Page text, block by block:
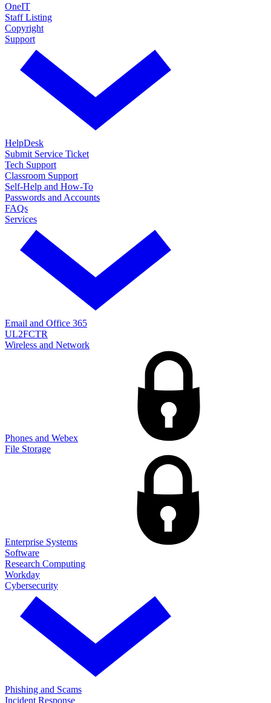
OneIT
Staff Listing
Copyright
Support
HelpDesk
Submit Service Ticket
Tech Support
Classroom Support
Self-Help and How-To
Passwords and Accounts
FAQs
Services
Email and Office 365
UL2FCTR
Wireless and Network
Phones and Webex
File Storage
Enterprise Systems
Software
Research Computing
Workday
Cybersecurity
Phishing and Scams
Incident Response